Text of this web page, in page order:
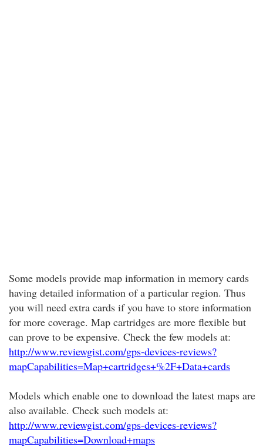
Some models provide map information in memory cards
having detailed information of a particular region. Thus
you will need extra cards if you have to store information
for more coverage. Map cartridges are more flexible but
can prove to be expensive. Check the few models at:
http://www.reviewgist.com/gps-devices-reviews?
mapCapabilities=Map+cartridges+%2F+Data+cards
Models which enable one to download the latest maps are
also available. Check such models at:
http://www.reviewgist.com/gps-devices-reviews?
mapCapabilities=Download+maps